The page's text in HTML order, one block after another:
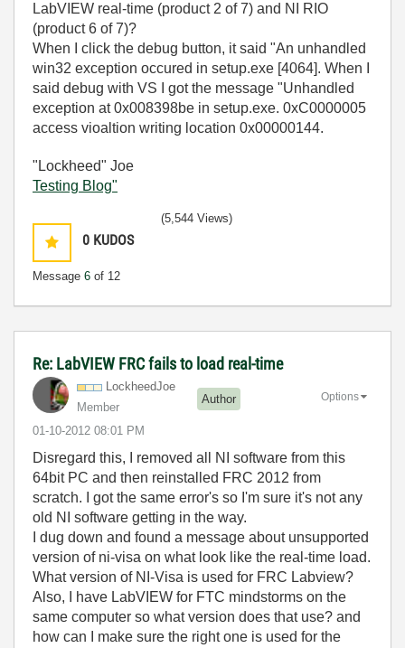
LabVIEW real-time (product 2 of 7) and NI RIO
(product 6 of 7)?
When I click the debug button, it said "An unhandled
win32 exception occured in setup.exe [4064]. When I
said debug with VS I got the message "Unhandled
exception at 0x008398be in setup.exe. 0xC0000005
access vioaltion writing location 0x00000144.
"Lockheed" Joe
Testing Blog"
0 KUDOS
Message 6 of 12
(5,544 Views)
Re: LabVIEW FRC fails to load real-time
LockheedJoe
Member
Author
‎01-10-2012 08:01 PM
Options
Disregard this, I removed all NI software from this
64bit PC and then reinstalled FRC 2012 from
scratch. I got the same error's so I'm sure it's not any
old NI software getting in the way.
I dug down and found a message about unsupported
version of ni-visa on what look like the real-time load.
What version of NI-Visa is used for FRC Labview?
Also, I have LabVIEW for FTC mindstorms on the
same computer so what version does that use? and
how can I make sure the right one is used for the